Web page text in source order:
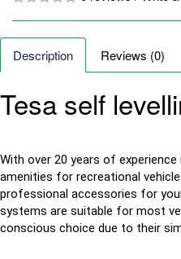
Description Reviews (0)
Tesa self
With over 20 years of
amenities for recreational
professional accessories for
systems are suitable for most
conscious choice due to their